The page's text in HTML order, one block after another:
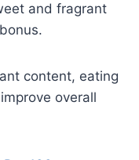
and fragrant
content, eating
overall